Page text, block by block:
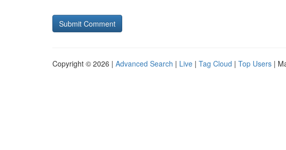
Copyright © 2026 | Advanced Search | Live | Tag Cloud | Top Users |